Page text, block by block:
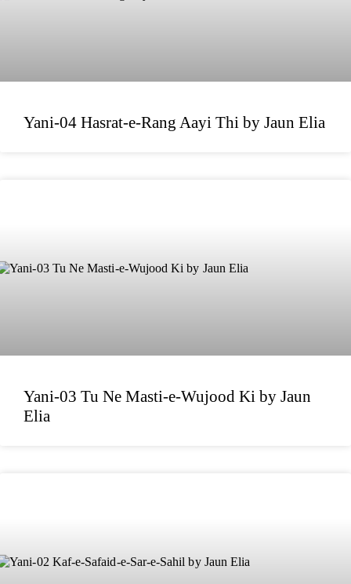
Yani-04 Hasrat-e-Rang Aayi Thi by Jaun Elia
Yani-03 Tu Ne Masti-e-Wujood Ki by Jaun
Elia